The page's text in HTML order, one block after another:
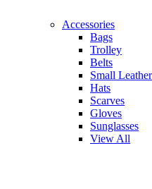
Accessories
Bags
Trolley
Belts
Small
Hats
Scarves
Gloves
Sunglasses
View All